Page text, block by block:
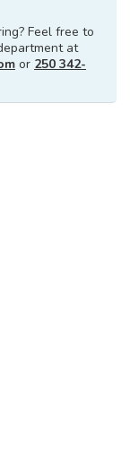
Feel free to
at
or 250 342-